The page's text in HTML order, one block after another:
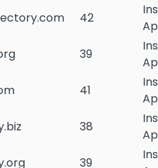
42
39
41
38
39